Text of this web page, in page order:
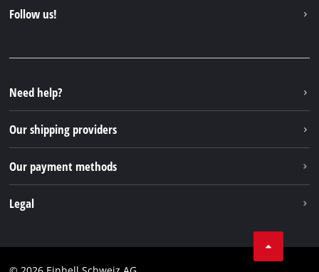
Einhell Germany AG
Follow us!
Instagram
TikTok
Pinterest
Need help?
Our shipping providers
Our payment methods
Legal